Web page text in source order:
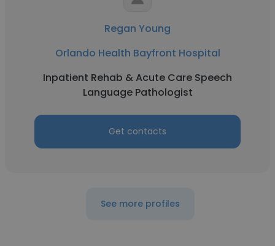
Regan Young
Orlando Health Bayfront Hospital
Inpatient Rehab & Acute Care Speech
Language Pathologist
Get contacts
See more profiles